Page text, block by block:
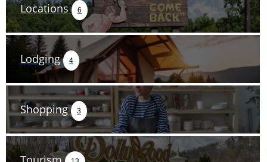
Locations 6
Lodging 4
Shopping 3